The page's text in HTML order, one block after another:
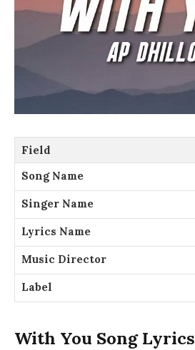
Field
Song Name
Singer Name
Lyrics Name
Music Director
Label
With You Song Lyrics